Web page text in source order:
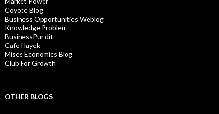
Coyote Blog
Business Opportunities Weblog
Knowledge Problem
BusinessPundit
Cafe Hayek
Mises Economics Blog
Club For Growth
OTHER BLOGS